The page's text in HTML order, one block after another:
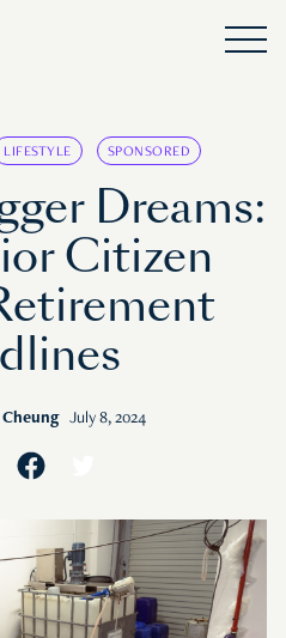
LIFESTYLE SPONSORED
Dreams:
Citizen
July 8, 2024